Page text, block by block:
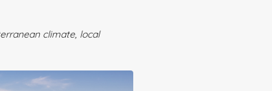
climate, local